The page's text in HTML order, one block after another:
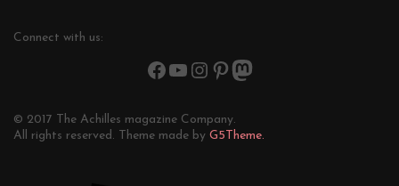
Connect with us:
© 2017 The Achilles magazine Company.
All rights reserved. Theme made by G5Theme.